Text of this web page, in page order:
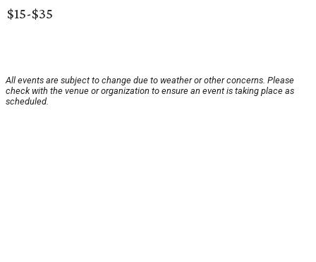
$15-$35
All events are subject to change due to weather or other concerns. Please
check with the venue or organization to ensure an event is taking place as
scheduled.